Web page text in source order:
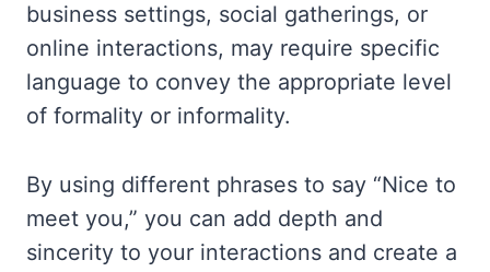
business settings, social gatherings, or
online interactions, may require specific
language to convey the appropriate level
of formality or informality.
By using different phrases to say “Nice to
meet you,” you can add depth and
sincerity to your interactions and create a